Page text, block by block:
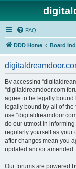
FAQ
DDD Home Board
By accessing
“digitaldreamdoor.com
agree to be legally bound
legally bound by all of
use
do our utmost in
regularly yourself as your
after changes mean you
updated and/or amended.
Our forums are powered